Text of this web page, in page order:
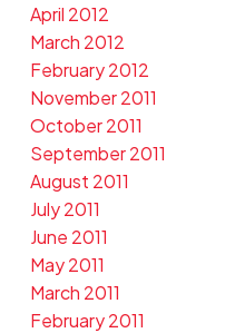
April 2012
March 2012
February 2012
November 2011
October 2011
September 2011
August 2011
July 2011
June 2011
May 2011
March 2011
February 2011